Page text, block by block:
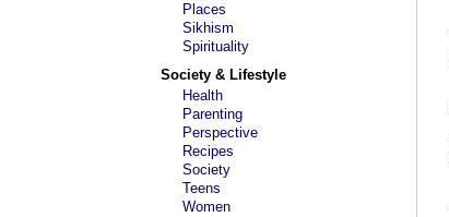
Places
Sikhism
Spirituality
Society & Lifestyle
Health
Parenting
Perspective
Recipes
Society
Teens
Women